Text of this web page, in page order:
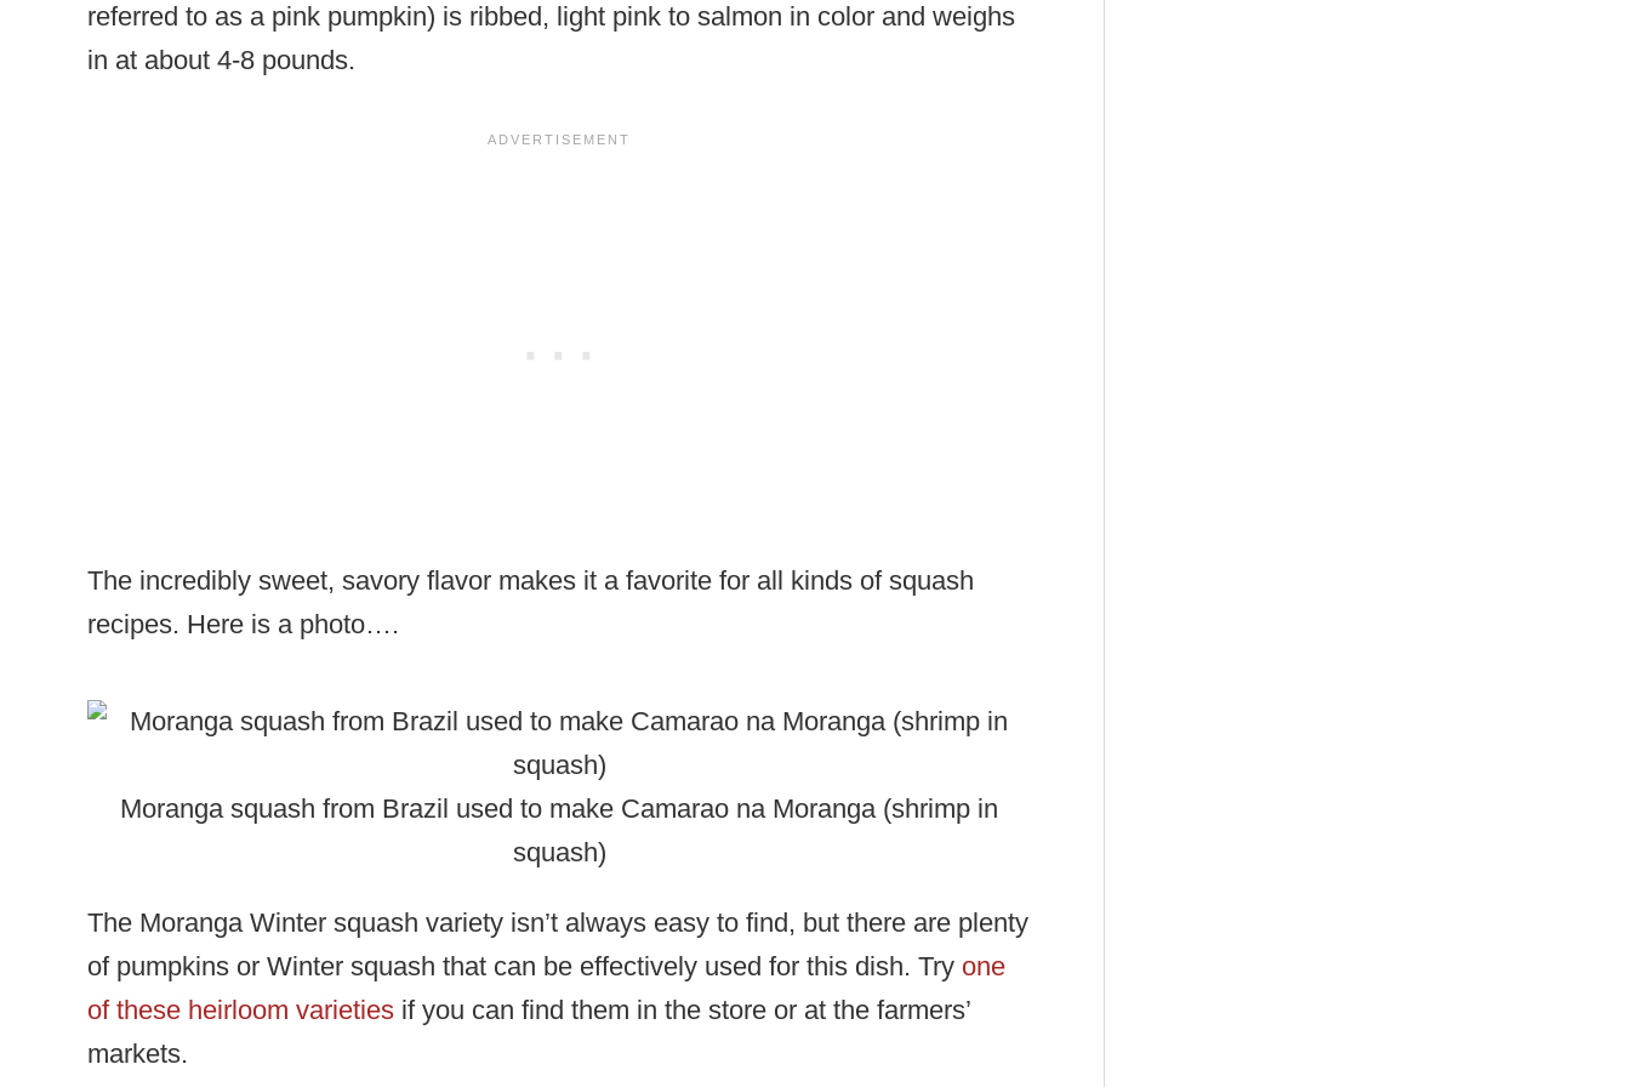
referred to as a pink pumpkin) is ribbed, light pink to salmon in color and weighs
in at about 4-8 pounds.
The incredibly sweet, savory flavor makes it a favorite for all kinds of squash
recipes. Here is a photo….
Moranga squash from Brazil used to make Camarao na Moranga (shrimp in
squash)
The Moranga Winter squash variety isn’t always easy to find, but there are plenty
of pumpkins or Winter squash that can be effectively used for this dish. Try one
of these heirloom varieties if you can find them in the store or at the farmers’
markets.